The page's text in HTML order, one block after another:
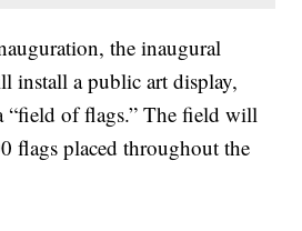
the inaugural
install a public art display,
of flags.” The field will
flags placed throughout the